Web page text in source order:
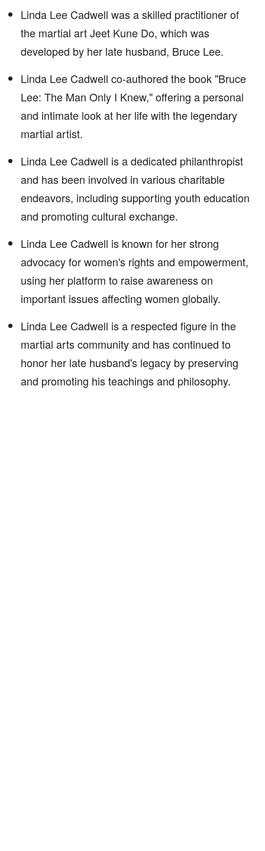
Linda Lee Cadwell was a skilled practitioner of
the martial art Jeet Kune Do, which was
developed by her late husband, Bruce Lee.
Linda Lee Cadwell co-authored the book "Bruce
Lee: The Man Only I Knew," offering a personal
and intimate look at her life with the legendary
martial artist.
Linda Lee Cadwell is a dedicated philanthropist
and has been involved in various charitable
endeavors, including supporting youth education
and promoting cultural exchange.
Linda Lee Cadwell is known for her strong
advocacy for women's rights and empowerment,
using her platform to raise awareness on
important issues affecting women globally.
Linda Lee Cadwell is a respected figure in the
martial arts community and has continued to
honor her late husband's legacy by preserving
and promoting his teachings and philosophy.